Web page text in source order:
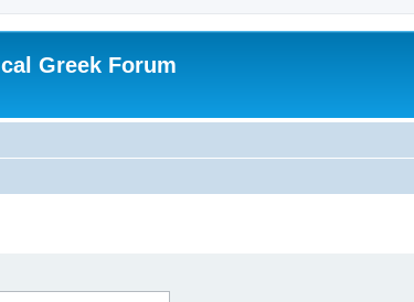
Greek Forum